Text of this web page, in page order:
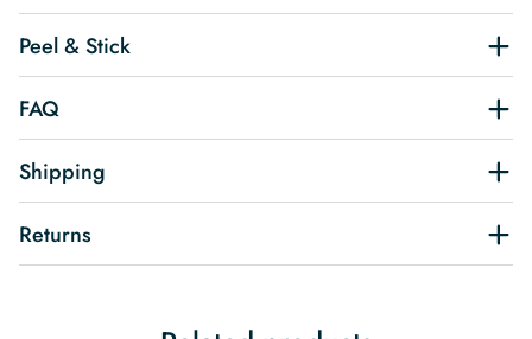
Peel & Stick
FAQ
Shipping
Returns